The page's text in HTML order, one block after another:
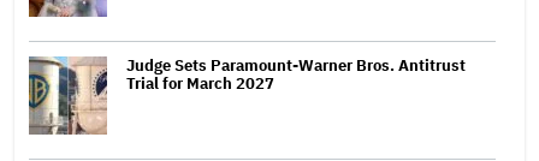
Judge Sets Paramount-Warner Bros. Antitrust
Trial for March 2027